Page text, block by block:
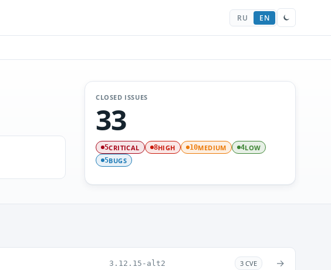
RU EN
CLOSED ISSUES
33
5CRITICAL 8HIGH 10MEDIUM 4LOW
5BUGS
3.12.15-alt2 3 CVE →